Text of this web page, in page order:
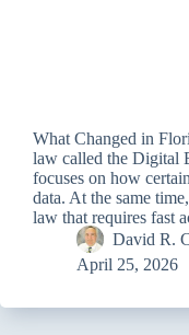
What Changed in
law called the Digital
focuses on how
data. At the same
law that requires fast
David R.
April 25, 2026